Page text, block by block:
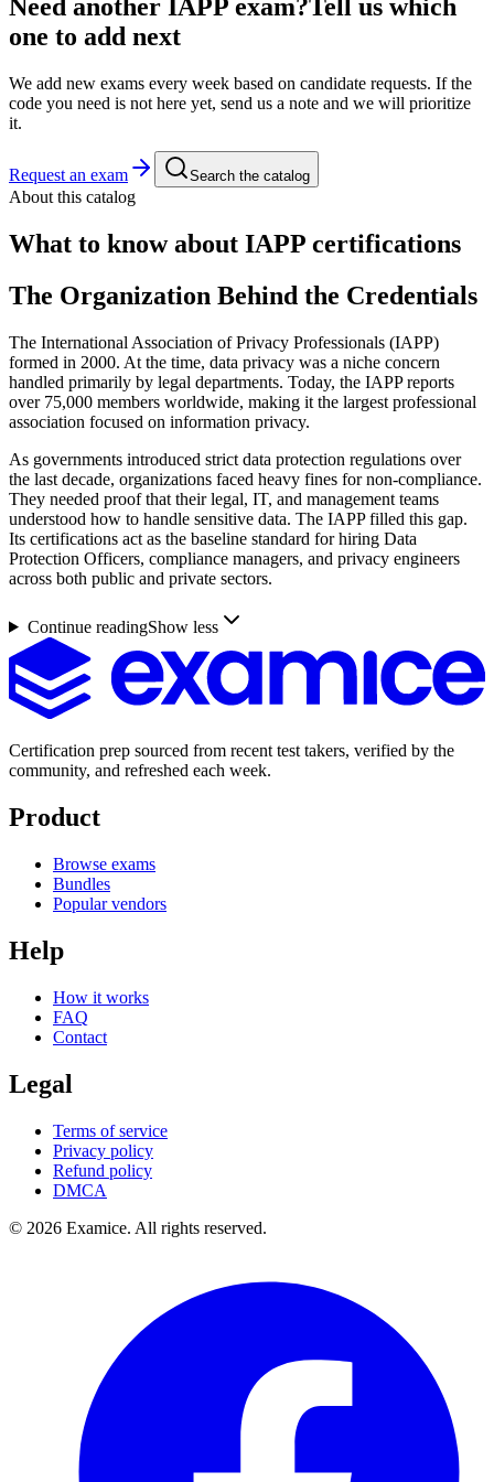
Need another IAPP exam?Tell us which
one to add next
We add new exams every week based on candidate requests. If the
code you need is not here yet, send us a note and we will prioritize
it.
Request an exam Search the catalog
About this catalog
What to know about IAPP certifications
The Organization Behind the Credentials
The International Association of Privacy Professionals (IAPP)
formed in 2000. At the time, data privacy was a niche concern
handled primarily by legal departments. Today, the IAPP reports
over 75,000 members worldwide, making it the largest professional
association focused on information privacy.
As governments introduced strict data protection regulations over
the last decade, organizations faced heavy fines for non-compliance.
They needed proof that their legal, IT, and management teams
understood how to handle sensitive data. The IAPP filled this gap.
Its certifications act as the baseline standard for hiring Data
Protection Officers, compliance managers, and privacy engineers
across both public and private sectors.
Continue readingShow less
Certification prep sourced from recent test takers, verified by the
community, and refreshed each week.
Product
Browse exams
Bundles
Popular vendors
Help
How it works
FAQ
Contact
Legal
Terms of service
Privacy policy
Refund policy
DMCA
© 2026 Examice. All rights reserved.